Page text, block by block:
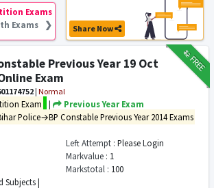
Exams
Exams ❯
Share Now
₹12FREE
Previous Year 19 Oct
Exam
| Normal
Exam |
Previous Year Exam
Police→BP Constable Previous Year 2014 Exams
Left Attempt : Please Login
Markvalue : 1
Markstotal : 100
Subjects |